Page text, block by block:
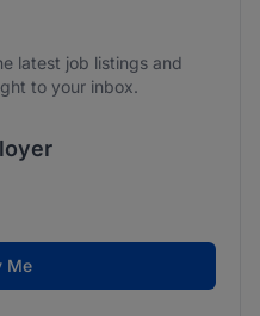
latest job listings and
to your inbox.
of your data. Read our
Me